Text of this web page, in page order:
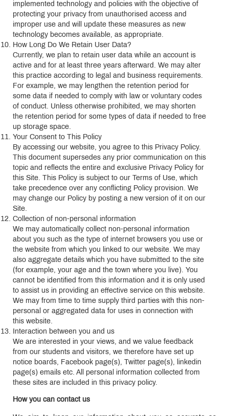
implemented technology and policies with the objective of
protecting your privacy from unauthorised access and
improper use and will update these measures as new
technology becomes available, as appropriate.
How Long Do We Retain User Data?
Currently, we plan to retain user data while an account is
active and for at least three years afterward. We may alter
this practice according to legal and business requirements.
For example, we may lengthen the retention period for
some data if needed to comply with law or voluntary codes
of conduct. Unless otherwise prohibited, we may shorten
the retention period for some types of data if needed to free
up storage space.
Your Consent to This Policy
By accessing our website, you agree to this Privacy Policy.
This document supersedes any prior communication on this
topic and reflects the entire and exclusive Privacy Policy for
this Site. This Policy is subject to our Terms of Use, which
take precedence over any conflicting Policy provision. We
may change our Policy by posting a new version of it on our
Site.
Collection of non-personal information
We may automatically collect non-personal information
about you such as the type of internet browsers you use or
the website from which you linked to our website. We may
also aggregate details which you have submitted to the site
(for example, your age and the town where you live). You
cannot be identified from this information and it is only used
to assist us in providing an effective service on this website.
We may from time to time supply third parties with this non-
personal or aggregated data for uses in connection with
this website.
Interaction between you and us
We are interested in your views, and we value feedback
from our students and visitors, we therefore have set up
notice boards, Facebook page(s), Twitter page(s), linkedin
page(s) emails etc. All personal information collected from
these sites are included in this privacy policy.
How you can contact us